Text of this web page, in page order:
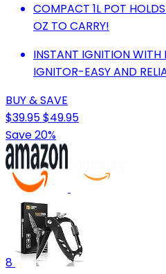
COMPACT 1L POT
OZ TO CARRY!
INSTANT IGNITION WITH
IGNITOR-EASY AND
BUY & SAVE
$39.95$49.95
Save 20%
8